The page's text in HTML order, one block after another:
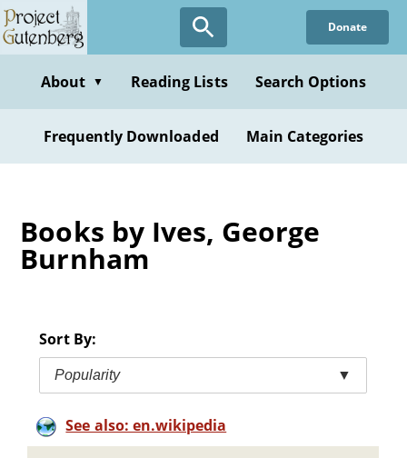
Skip
to
content
Donate
About ▼ Reading Lists Search Options
Frequently Downloaded Main Categories
Books by Ives, George
Burnham
Sort By:
Popularity ▼
See also: en.wikipedia